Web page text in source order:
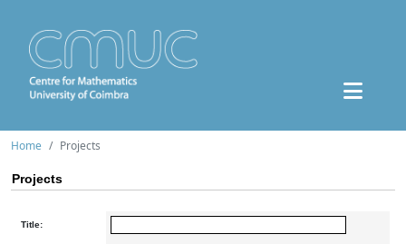
Home Projects
Projects
Title: